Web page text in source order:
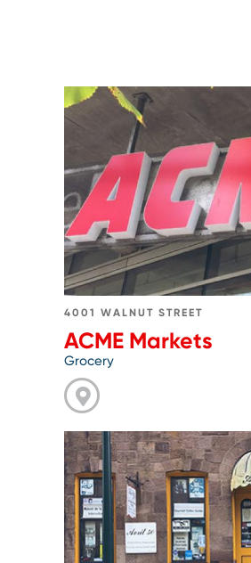
Go
to
Markets
4001 WALNUT STREET
ACME Markets
Grocery
Go
to
Avril
50